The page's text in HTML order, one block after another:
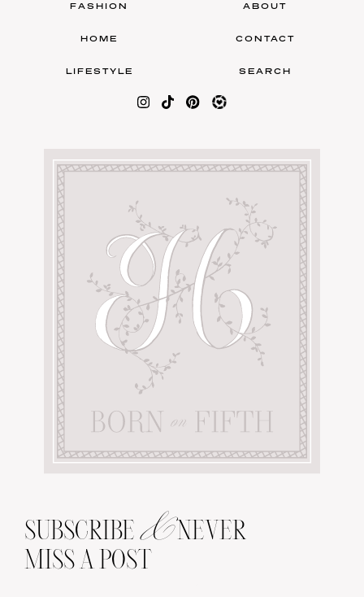
FASHION
HOME
LIFESTYLE
ABOUT
CONTACT
SEARCH
SUBSCRIBE &NEVER
MISS A POST